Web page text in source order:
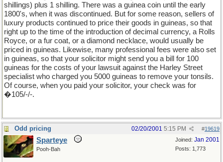
shillings) plus 1 shilling. There was a guinea coin until the early
1800's, when it was discontinued. But for some reason, sellers of
luxury products continued to price their goods in guineas, so that
right up to the time of the introduction of decimal currency, a Rolls
Royce, or a fur coat, or a diamond necklace, would usually be
priced in guineas. Likewise, many professional fees were also set
in guineas, so that your solicitor might send you a bill for 100
guineas for the costs of your lawsuit against the Harley Street
specialist who charged you 5000 guineas to remove your tonsils.
Of course, when you paid your solicitor, your check was for
�105/-/-.
Odd pricing #19619
02/20/2001 5:15 PM
Joined: Jan 2001
Posts: 1,773
Sparteye
Pooh-Bah